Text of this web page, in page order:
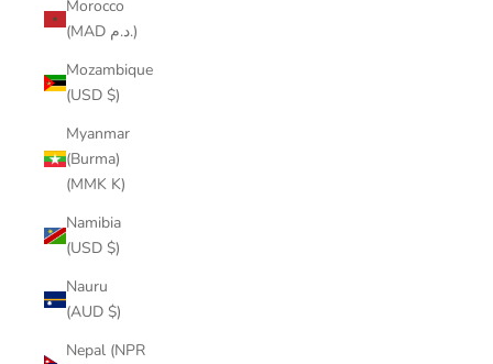
Morocco
(MAD د.م.)
Mozambique
(USD $)
Myanmar
(Burma)
(MMK K)
Namibia
(USD $)
Nauru
(AUD $)
Nepal (NPR